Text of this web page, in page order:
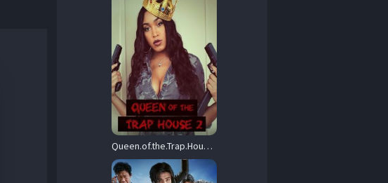
Queen.of.the.Trap.House.2.Taking.the.Throne.2022.1080p.PCOK.WEB-DL.AAC.2.0.H.264-OnlyWeb – 4.5 GB